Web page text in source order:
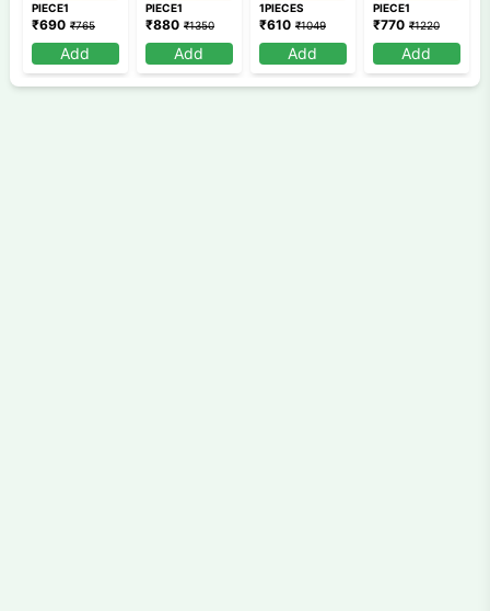
PIECE1
₹690 ₹765
Add
PIECE1
₹880 ₹1350
Add
1PIECES
₹610 ₹1049
Add
PIECE1
₹770 ₹1220
Add